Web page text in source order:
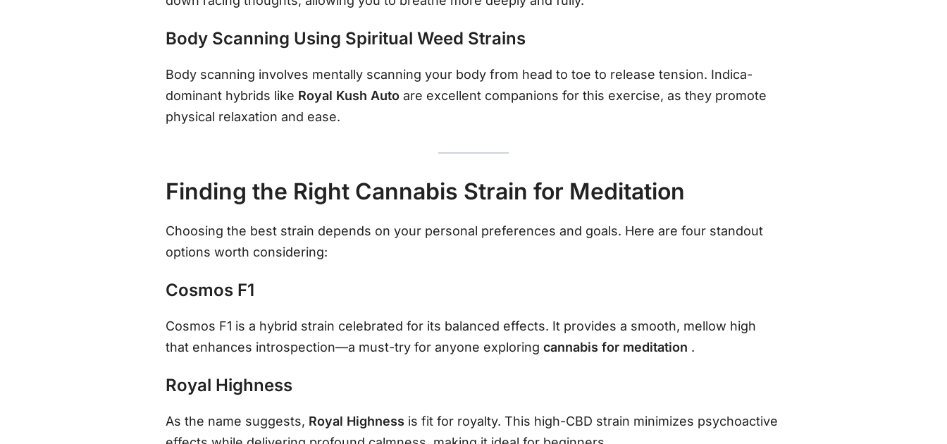
Body Scanning Using Spiritual Weed Strains
Body scanning involves mentally scanning your body from head to toe to release tension. Indica-
dominant hybrids like Royal Kush Autoare excellent companions for this exercise, as they promote
physical relaxation and ease.
Finding the Right Cannabis Strain for Meditation
Choosing the best strain depends on your personal preferences and goals. Here are four standout
options worth considering:
Cosmos F1
Cosmos F1 is a hybrid strain celebrated for its balanced effects. It provides a smooth, mellow high
that enhances introspection—a must-try for anyone exploringcannabis for meditation .
Royal Highness
As the name suggests, Royal Highness is fit for royalty. This high-CBD strain minimizes psychoactive